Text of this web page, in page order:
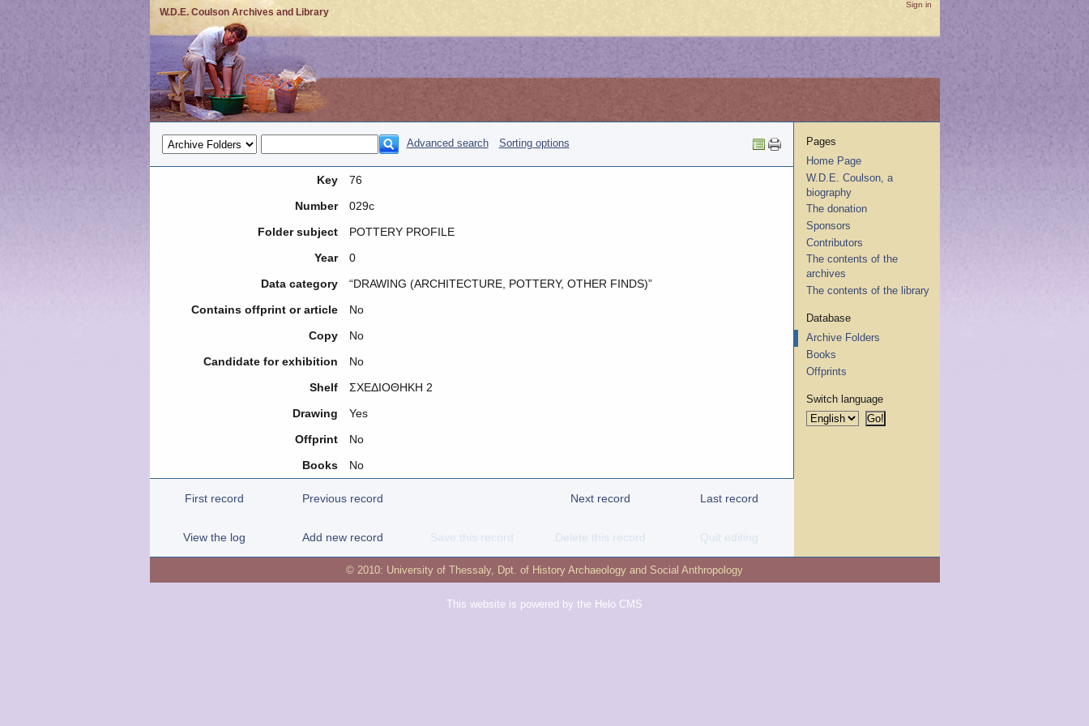
W.D.E. Coulson Archives and Library
Sign in
Advanced search Sorting options
Key
76
Number
029c
Folder subject
POTTERY PROFILE
Year
0
Data category
“DRAWING (ARCHITECTURE, POTTERY, OTHER FINDS)”
Contains offprint or article
No
Copy
No
Candidate for exhibition
No
Shelf
ΣΧΕΔΙΟΘΗΚΗ 2
Drawing
Yes
Offprint
No
Books
No
First record Previous record Next record Last record
View the log Add new record Save this record Delete this record Quit editing
Pages
Home Page
W.D.E. Coulson, a
biography
The donation
Sponsors
Contributors
The contents of the
archives
The contents of the library
Database
Archive Folders
Books
Offprints
Switch language
© 2010: University of Thessaly, Dpt. of History Archaeology and Social Anthropology
This website is powered by the Helo CMS